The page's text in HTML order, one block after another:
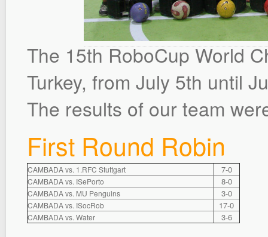
The 15th RoboCup World
Turkey, from July 5th until
The results of our team
First Round Robin
CAMBADA vs. 1.RFC Stuttgart 7-0
CAMBADA vs. ISePorto 8-0
CAMBADA vs. MU Penguins 3-0
CAMBADA vs. ISocRob 17-0
CAMBADA vs. Water 3-6